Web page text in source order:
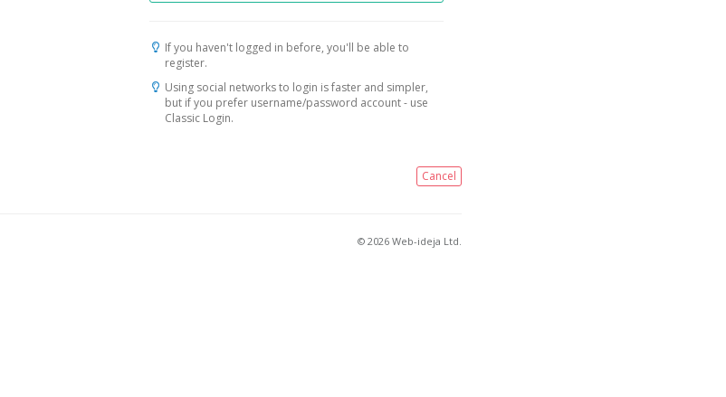
If you haven't logged in before, you'll be able to
register.
Using social networks to login is faster and simpler,
but if you prefer username/password account - use
Classic Login.
Cancel
© 2026 Web-ideja Ltd.